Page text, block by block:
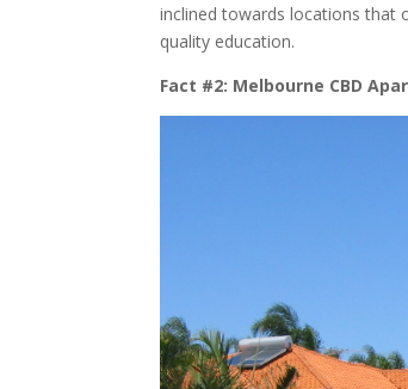
inclined towards locations that
quality education.
Fact #2: Melbourne CBD